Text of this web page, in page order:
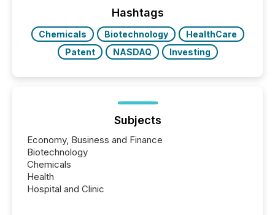
real-world...
Hashtags
Chemicals Biotechnology
HealthCare
Patent
NASDAQ Investing
Subjects
Economy, Business and Finance
Biotechnology
Chemicals
Health
Hospital and Clinic